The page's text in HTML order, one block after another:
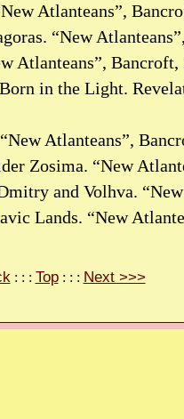
Atlanteans”,
“New
Atlanteans”, Bancroft,
in the Light.
Atlanteans”,
Zosima. “New
and Volhva.
Lands. “New
: : : Top: : : Next >>>